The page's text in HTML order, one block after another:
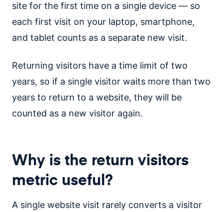
site for the first time on a single device — so
each first visit on your laptop, smartphone,
and tablet counts as a separate new visit.
Returning visitors have a time limit of two
years, so if a single visitor waits more than two
years to return to a website, they will be
counted as a new visitor again.
Why is the return visitors
metric useful?
A single website visit rarely converts a visitor